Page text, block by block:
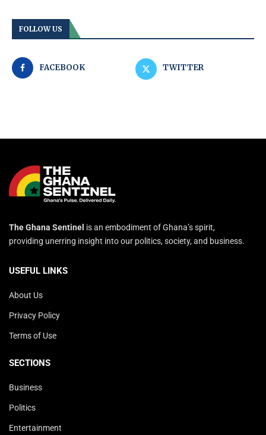
FOLLOW US
FACEBOOK TWITTER
The Ghana Sentinel is an embodiment of Ghana’s spirit,
providing unerring insight into our politics, society, and business.
USEFUL LINKS
About Us
Privacy Policy
Terms of Use
SECTIONS
Business
Politics
Entertainment